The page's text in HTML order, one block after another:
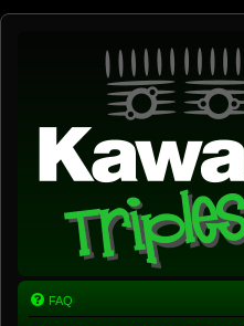
FAQ